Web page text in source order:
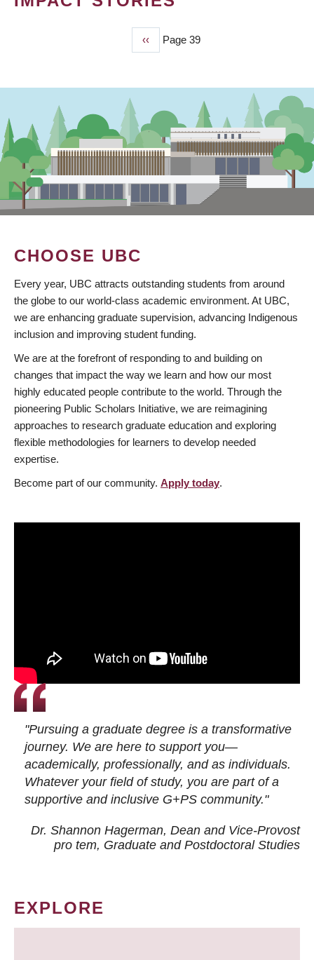
Previous
page
‹‹ Page 39
CHOOSE UBC
Every year, UBC attracts outstanding students from around
the globe to our world-class academic environment. At UBC,
we are enhancing graduate supervision, advancing Indigenous
inclusion and improving student funding.
We are at the forefront of responding to and building on
changes that impact the way we learn and how our most
highly educated people contribute to the world. Through the
pioneering Public Scholars Initiative, we are reimagining
approaches to research graduate education and exploring
flexible methodologies for learners to develop needed
expertise.
Become part of our community. Apply today.
"Pursuing a graduate degree is a transformative
journey. We are here to support you—
academically, professionally, and as individuals.
Whatever your field of study, you are part of a
supportive and inclusive G+PS community."
Dr. Shannon Hagerman, Dean and Vice-Provost
pro tem, Graduate and Postdoctoral Studies
EXPLORE